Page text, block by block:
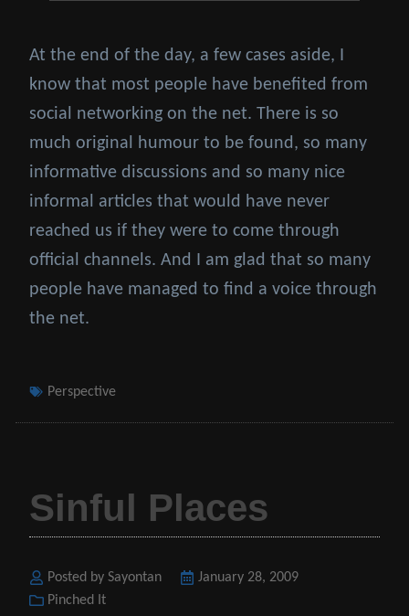
At the end of the day, a few cases aside, I
know that most people have benefited from
social networking on the net. There is so
much original humour to be found, so many
informative discussions and so many nice
informal articles that would have never
reached us if they were to come through
official channels. And I am glad that so many
people have managed to find a voice through
the net.
Tags
Perspective
Sinful Places
Posted by Sayontan
Posted
January 28, 2009
Categories
Pinched It